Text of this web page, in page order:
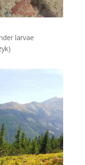
larvae